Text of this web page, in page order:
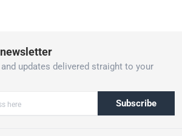
updates delivered straight to your
Subscribe